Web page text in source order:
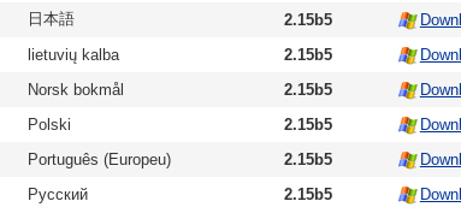
日本語 2.15b5
lietuvių kalba 2.15b5
Norsk bokmål 2.15b5
Polski 2.15b5
Português (Europeu) 2.15b5
Русский 2.15b5